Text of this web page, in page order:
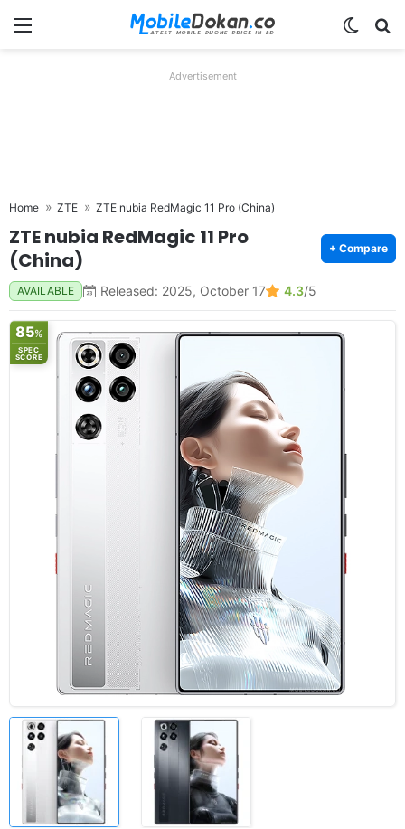
Menu
Advertisement
Home ZTE ZTE nubia RedMagic 11 Pro (China)
ZTE nubia RedMagic 11 Pro
(China)
+ Compare
AVAILABLE Released: 2025, October 17 4.3/5
85%
SPEC
SCORE